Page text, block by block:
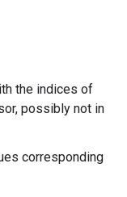
the indices of
possibly not in
corresponding